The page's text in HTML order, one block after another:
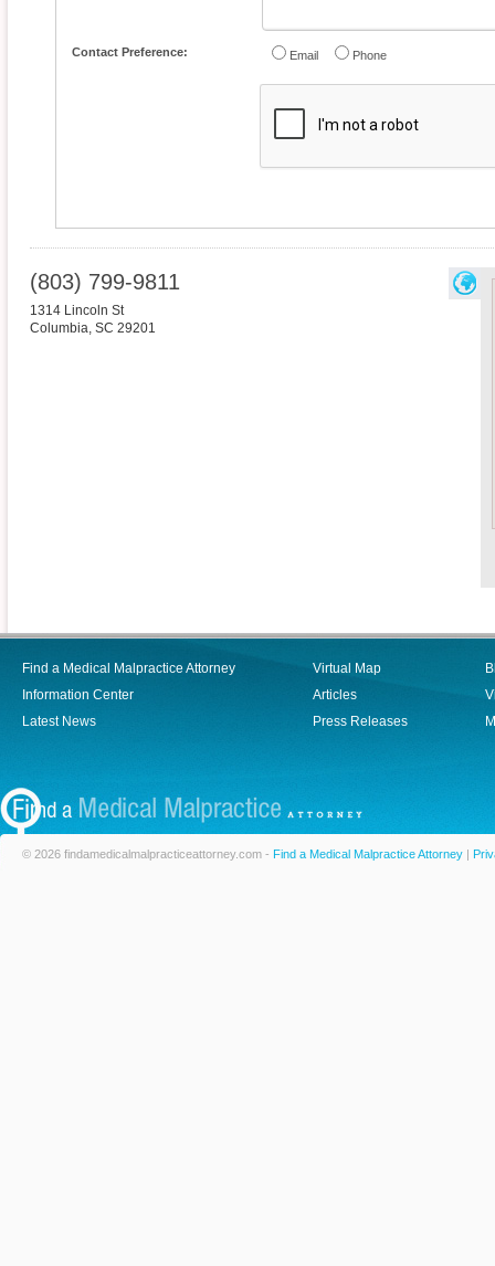
Contact Preference: Email Phone
(803) 799-9811
1314 Lincoln St
Columbia, SC 29201
Find a Medical Malpractice Attorney
Information Center
Latest News
Virtual Map
Articles
Press Releases
© 2026 findamedicalmalpracticeattorney.com - Find a Medical Malpractice Attorney |